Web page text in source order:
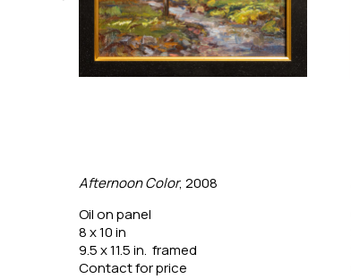
Afternoon Color, 2008
Oil on panel
8 x 10 in
9.5 x 11.5 in.  framed
Contact for price